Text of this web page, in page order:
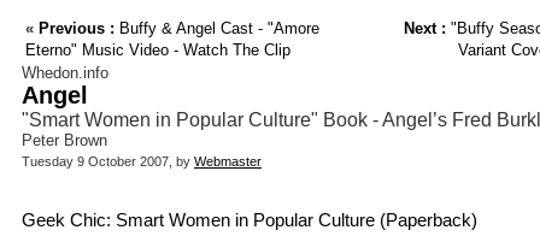
« Previous : Buffy & Angel Cast - "Amore
Eterno" Music Video - Watch The Clip
Next : "Buffy
Variant
Whedon.info
Angel
"Smart Women in Popular Culture" Book - Angel’s Fred
Peter Brown
Tuesday 9 October 2007, by Webmaster
Geek Chic: Smart Women in Popular Culture (Paperback)